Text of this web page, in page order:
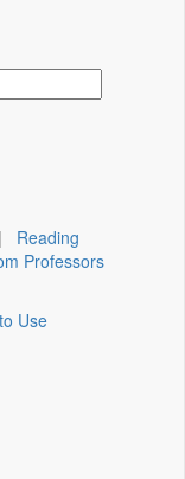
| Reading
Professors
Use